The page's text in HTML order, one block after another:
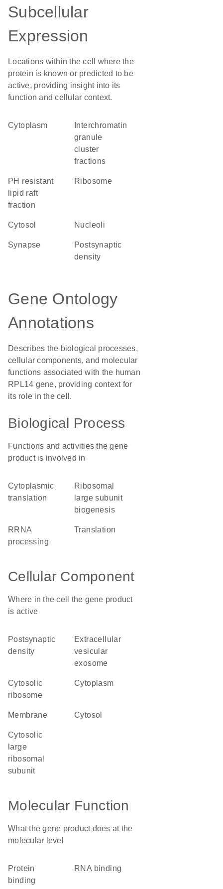
Subcellular
Expression
Locations within the cell where the
protein is known or predicted to be
active, providing insight into its
function and cellular context.
Cytoplasm
granule
cluster
fractions
pH resistant
lipid raft
fraction
ribosome
cytosol nucleoli
synapse
postsynaptic
density
Gene Ontology
Annotations
Describes the biological processes,
cellular components, and molecular
functions associated with the human
RPL14 gene, providing context for
its role in the cell.
Biological Process
Functions and activities the gene
product is involved in
cytoplasmic
translation
ribosomal
large subunit
biogenesis
rRNA
processing
translation
Cellular Component
Where in the cell the gene product
is active
postsynaptic
density
extracellular
vesicular
exosome
cytosolic
ribosome
cytoplasm
membrane cytosol
cytosolic
large
ribosomal
subunit
Molecular Function
What the gene product does at the
molecular level
protein
binding
RNA binding